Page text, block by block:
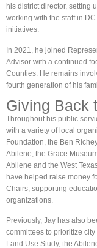
his district director, setting
working with the staff in
initiatives.
In 2021, he joined
Advisor with a continued
Counties. He remains
fourth generation of his
Giving Back
Throughout his public
with a variety of local
Foundation, the Ben
Abilene, the Grace
Abilene and the West
have helped raise money
Chairs, supporting
organizations.
Previously, Jay has also
committees to prioritize
Land Use Study, the